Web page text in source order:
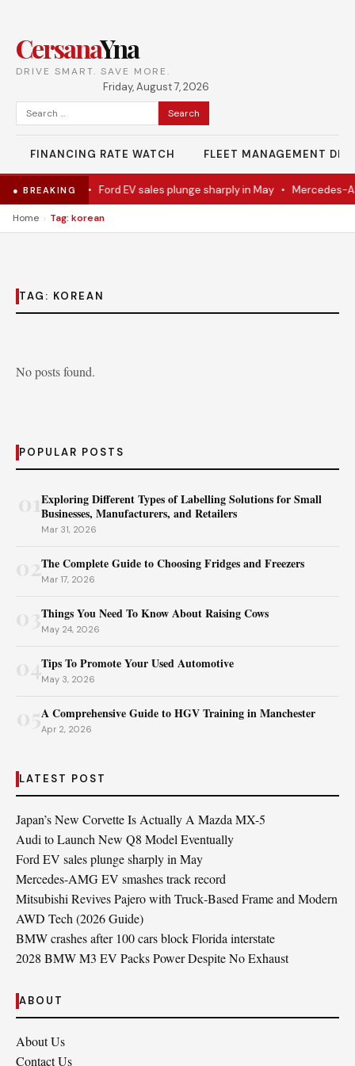
CersanaYna
DRIVE SMART. SAVE MORE.
Friday, August 7, 2026
Search
for:
FINANCING RATE WATCH FLEET MANAGEMENT
● BREAKING
Eventually• Ford EV sales plunge sharply in May• Mercedes-
Home › Tag: korean
TAG: KOREAN
No posts found.
POPULAR POSTS
Exploring Different Types of Labelling Solutions for Small
Businesses, Manufacturers, and Retailers
Mar 31, 2026
02The Complete Guide to Choosing Fridges and Freezers
Mar 17, 2026
Things You Need To Know About Raising Cows
May 24, 2026
04Tips To Promote Your Used Automotive
May 3, 2026
A Comprehensive Guide to HGV Training in Manchester
Apr 2, 2026
LATEST POST
Japan’s New Corvette Is Actually A Mazda MX-5
Audi to Launch New Q8 Model Eventually
Ford EV sales plunge sharply in May
Mercedes-AMG EV smashes track record
Mitsubishi Revives Pajero with Truck‑Based Frame and Modern
AWD Tech (2026 Guide)
BMW crashes after 100 cars block Florida interstate
2028 BMW M3 EV Packs Power Despite No Exhaust
ABOUT
About Us
Contact Us